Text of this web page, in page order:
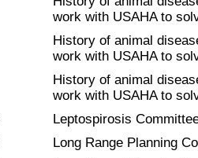
work with USAHA to
History of animal
work with USAHA to
History of animal
work with USAHA to
Leptospirosis
Long Range Planning